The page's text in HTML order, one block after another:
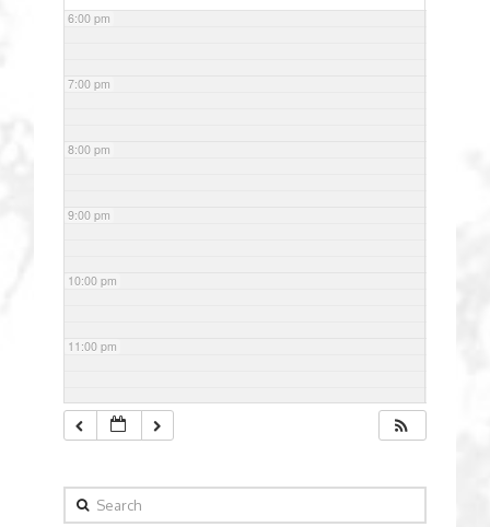
6:00 pm
7:00 pm
8:00 pm
9:00 pm
10:00 pm
11:00 pm
Search